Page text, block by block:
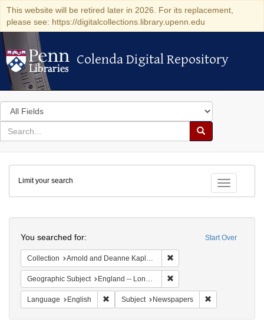
This website will be retired later in 2026. For its replacement,
please see: https://digitalcollections.library.upenn.edu
Colenda Digital Repository
Colenda Digital Repository
Search
in
for
search
Search
Colenda
Digital
Repository
Toggle
Limit your search
Start Over
You searched for:
Collection Arnold and Deanne Kaplan Collection of Early American Judaica (University of Pennsylvania)
Geographic Subject England -- London
Language English Remove constraint Language: English
Subject Newspapers